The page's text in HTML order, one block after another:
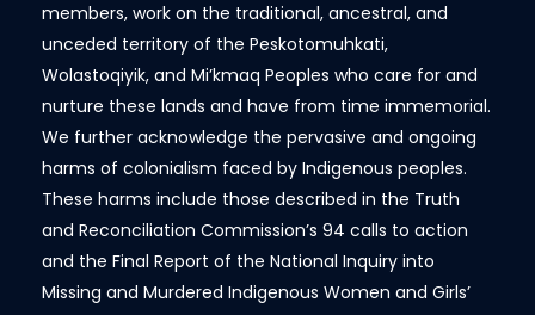
members, work on the traditional, ancestral, and
unceded territory of the Peskotomuhkati,
Wolastoqiyik, and Mi’kmaq Peoples who care for and
nurture these lands and have from time immemorial.
We further acknowledge the pervasive and ongoing
harms of colonialism faced by Indigenous peoples.
These harms include those described in the Truth
and Reconciliation Commission’s 94 calls to action
and the Final Report of the National Inquiry into
Missing and Murdered Indigenous Women and Girls’